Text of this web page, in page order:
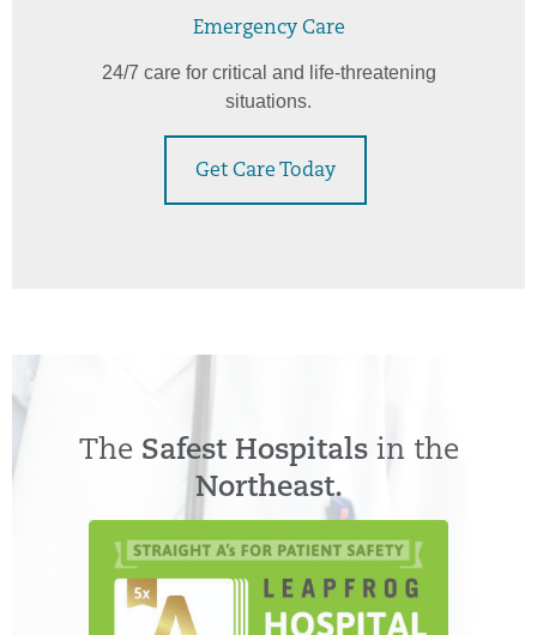
Emergency Care
24/7 care for critical and life-threatening
situations.
Get Care Today
The Safest Hospitalsin the
Northeast.